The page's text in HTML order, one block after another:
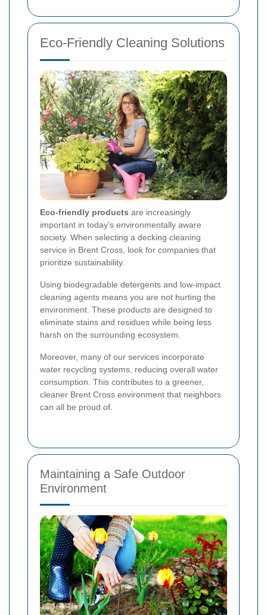
Eco-Friendly Cleaning Solutions
Eco-friendly products are increasingly
important in today’s environmentally aware
society. When selecting a decking cleaning
service in Brent Cross, look for companies that
prioritize sustainability.
Using biodegradable detergents and low-impact
cleaning agents means you are not hurting the
environment. These products are designed to
eliminate stains and residues while being less
harsh on the surrounding ecosystem.
Moreover, many of our services incorporate
water recycling systems, reducing overall water
consumption. This contributes to a greener,
cleaner Brent Cross environment that neighbors
can all be proud of.
Maintaining a Safe Outdoor
Environment